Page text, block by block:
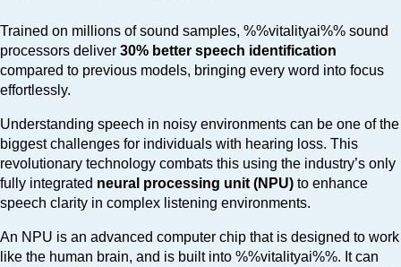
Trained on millions of sound samples, %%vitalityai%% sound
processors deliver 30% better speech identification
compared to previous models, bringing every word into focus
effortlessly.
Understanding speech in noisy environments can be one of the
biggest challenges for individuals with hearing loss. This
revolutionary technology combats this using the industry’s only
fully integrated neural processing unit (NPU) to enhance
speech clarity in complex listening environments.
An NPU is an advanced computer chip that is designed to work
like the human brain, and is built into %%vitalityai%%. It can